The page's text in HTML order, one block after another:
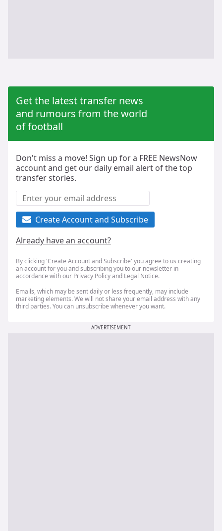
Get the latest transfer news
and rumours from the world
of football
Don't miss a move! Sign up for a FREE NewsNow
account and get our daily email alert of the top
transfer stories.
Create Account and Subscribe
Already have an account?
By clicking 'Create Account and Subscribe' you agree to us creating
an account for you and subscribing you to our newsletter in
accordance with our Privacy Policyand Legal Notice.
Emails, which may be sent daily or less frequently, may include
marketing elements. We will not share your email address with any
third parties. You can unsubscribe whenever you want.
ADVERTISEMENT